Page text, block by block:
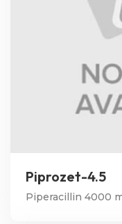
Piprozet-4.5
Piperacillin 4000